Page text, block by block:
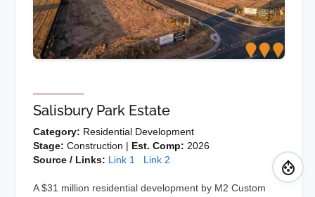
Salisbury Park Estate
Category: Residential Development
Stage: Construction | Est. Comp: 2026
Source / Links: Link 1 Link 2
A $31 million residential development by M2 Custom